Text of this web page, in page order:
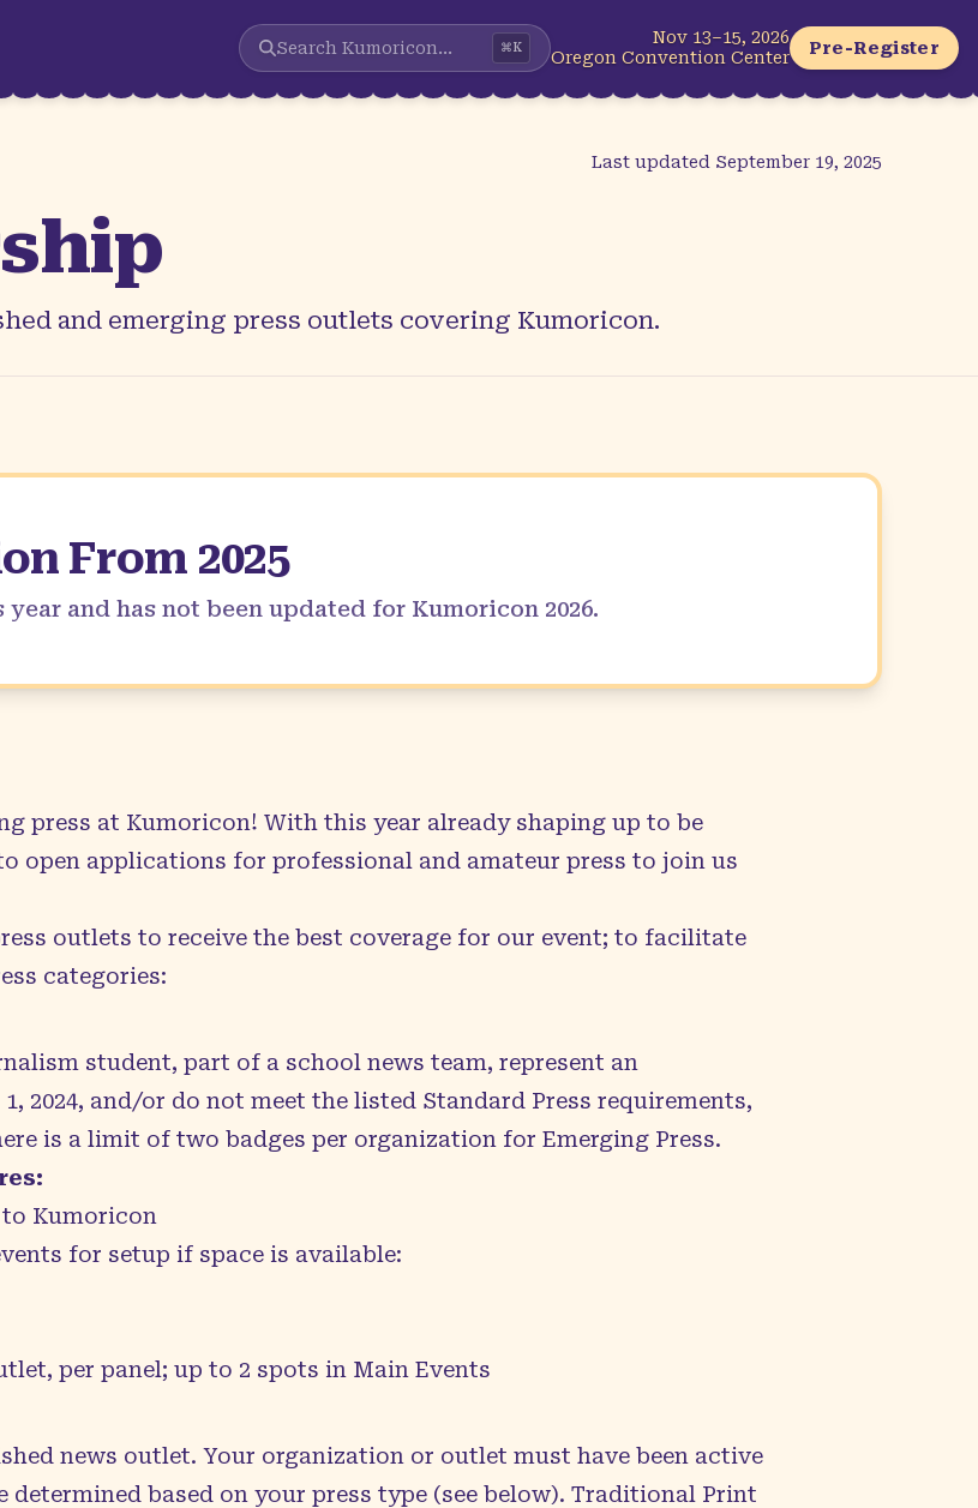
Search Kumoricon... ⌘K
Nov 13–15, 2026
Oregon Convention Center
Pre-Register
Last updated September 19, 2025
and emerging press outlets covering Kumoricon.
From 2025
and has not been updated for Kumoricon 2026.
press at Kumoricon! With this year already shaping up to be
open applications for professional and amateur press to join us
outlets to receive the best coverage for our event; to facilitate
categories:
student, part of a school news team, represent an
2024, and/or do not meet the listed Standard Press requirements,
is a limit of two badges per organization for Emerging Press.
Kumoricon
for setup if space is available:
per panel; up to 2 spots in Main Events
news outlet. Your organization or outlet must have been active
determined based on your press type (see below). Traditional Print